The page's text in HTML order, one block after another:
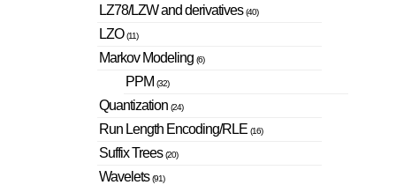
LZ78/LZW and derivatives(40)
LZO(11)
Markov Modeling (6)
PPM (32)
Quantization (24)
Run Length Encoding/RLE (16)
Suffix Trees(20)
Wavelets(91)